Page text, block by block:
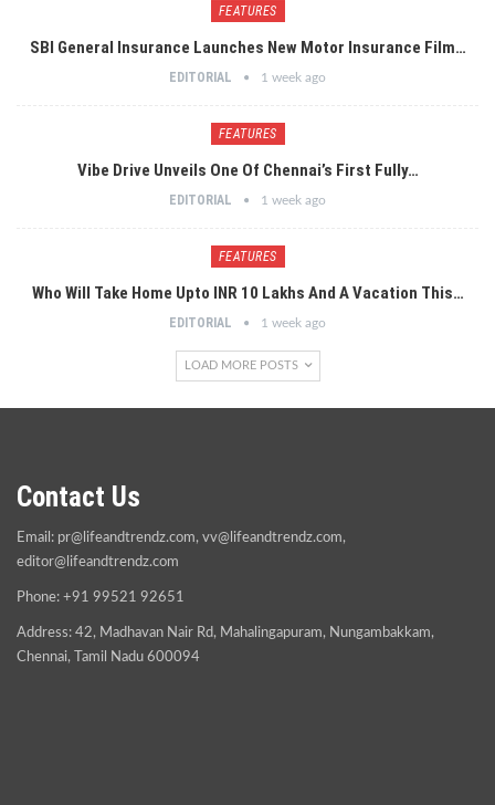
FEATURES
SBI General Insurance Launches New Motor Insurance Film…
EDITORIAL 1 week ago
FEATURES
Vibe Drive Unveils One Of Chennai’s First Fully…
EDITORIAL 1 week ago
FEATURES
Who Will Take Home Upto INR 10 Lakhs And A Vacation This…
EDITORIAL 1 week ago
LOAD MORE POSTS
Contact Us
Email: pr@lifeandtrendz.com, vv@lifeandtrendz.com,
editor@lifeandtrendz.com
Phone: +91 99521 92651
Address: 42, Madhavan Nair Rd, Mahalingapuram, Nungambakkam,
Chennai, Tamil Nadu 600094